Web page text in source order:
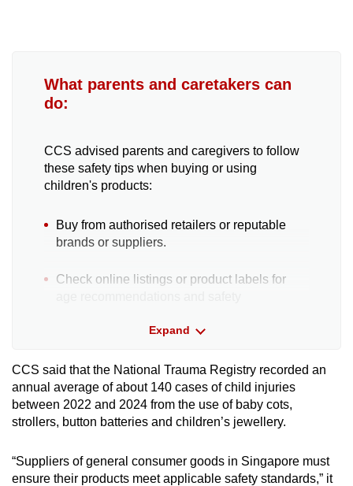
What parents and caretakers can
do:
CCS advised parents and caregivers to follow
these safety tips when buying or using
children's products:
Buy from authorised retailers or reputable
brands or suppliers.
Check online listings or product labels for
other sources to assess product quality and
potential safety concerns.
Before use, inspect the product for any
detachable small parts and sharp points or
edges.
Expand
CCS said that the National Trauma Registry recorded an
annual average of about 140 cases of child injuries
between 2022 and 2024 from the use of baby cots,
strollers, button batteries and children’s jewellery.
“Suppliers of general consumer goods in Singapore must
ensure their products meet applicable safety standards,” it